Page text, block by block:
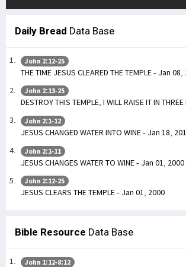
Daily Bread Data Base
John 2:12-25
THE TIME JESUS CLEARED THE TEMPLE - Jan
John 2:13-25
DESTROY THIS TEMPLE, I WILL RAISE IT IN
John 2:1-12
JESUS CHANGED WATER INTO WINE - Jan 18,
John 2:1-11
JESUS CHANGES WATER TO WINE - Jan 01, 2000
John 2:12-25
JESUS CLEARS THE TEMPLE - Jan 01, 2000
Bible Resource Data Base
John 1:12-8:12